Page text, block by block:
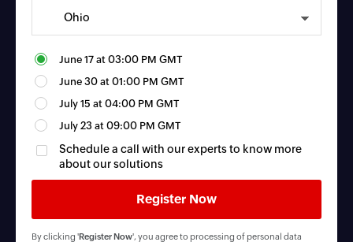
June 17 at 03:00 PM GMT
June 30 at 01:00 PM GMT
July 15 at 04:00 PM GMT
July 23 at 09:00 PM GMT
Schedule a call with our experts to know more
about our solutions
By clicking 'Register Now', you agree to processing of personal data